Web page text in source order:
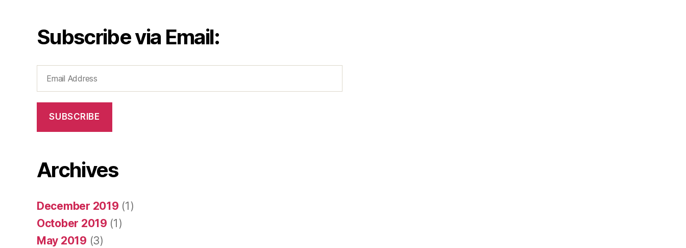
Subscribe via Email:
Address
SUBSCRIBE
Archives
December 2019 (1)
October 2019 (1)
May 2019 (3)